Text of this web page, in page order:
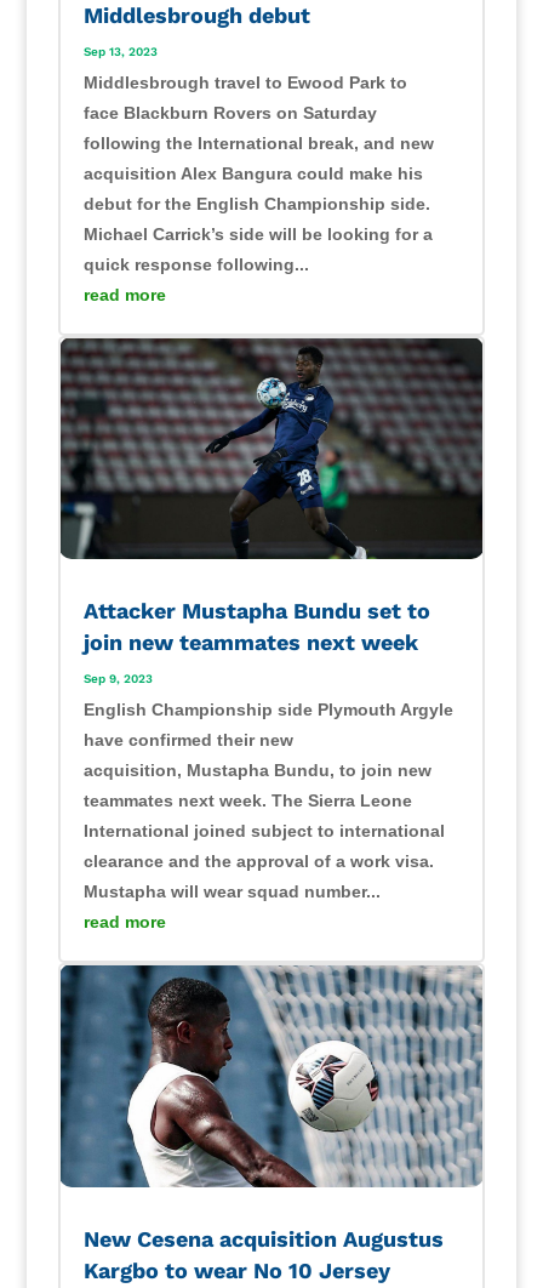
Middlesbrough debut
Sep 13, 2023
Middlesbrough travel to Ewood Park to
face Blackburn Rovers on Saturday
following the International break, and new
acquisition Alex Bangura could make his
debut for the English Championship side.
Michael Carrick’s side will be looking for a
quick response following...
read more
Attacker Mustapha Bundu set to
join new teammates next week
Sep 9, 2023
English Championship side Plymouth Argyle
have confirmed their new
acquisition, Mustapha Bundu, to join new
teammates next week. The Sierra Leone
International joined subject to international
clearance and the approval of a work visa.
Mustapha will wear squad number...
read more
New Cesena acquisition Augustus
Kargbo to wear No 10 Jersey